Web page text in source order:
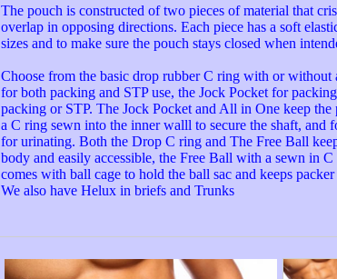
The pouch is constructed of two pieces of material that
overlap in opposing directions. Each piece has a soft
sizes and to make sure the pouch stays closed when
Choose from the basic drop rubber C ring with or without
for both packing and STP use, the Jock Pocket for
packing or STP. The Jock Pocket and All in One keep
a C ring sewn into the inner walll to secure the shaft, and
for urinating. Both the Drop C ring and The Free Ball
body and easily accessible, the Free Ball with a sewn in
comes with ball cage to hold the ball sac and keeps
We also have Helux in briefs and Trunks